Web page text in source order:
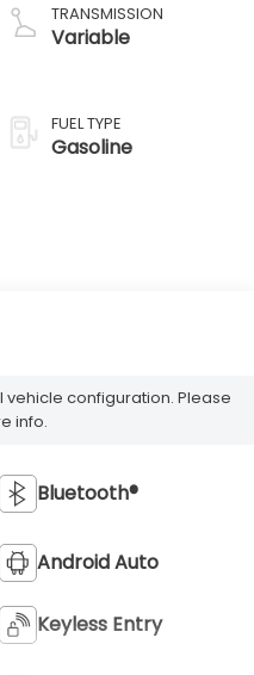
TRANSMISSION
Variable
FUEL TYPE
Gasoline
configuration. Please
info.
Bluetooth®
Android Auto
Keyless Entry